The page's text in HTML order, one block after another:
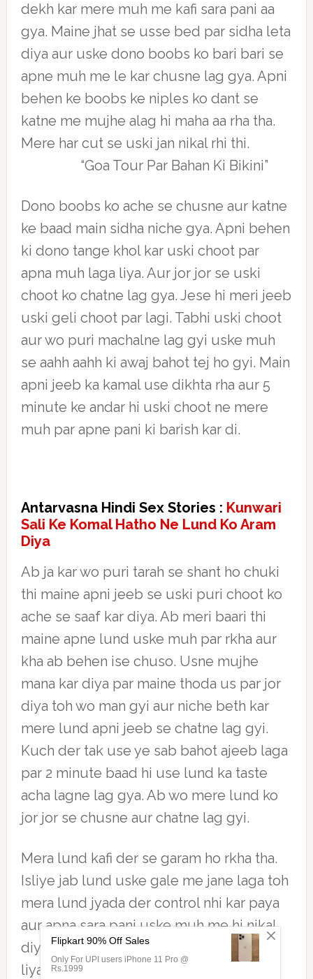
dekh kar mere muh me kafi sara pani aa
gya. Maine jhat se usse bed par sidha leta
diya aur uske dono boobs ko bari bari se
apne muh me le kar chusne lag gya. Apni
behen ke boobs ke niples ko dant se
katne me mujhe alag hi maha aa rha tha.
Mere har cut se uski jan nikal rhi thi.
“Goa Tour Par Bahan Ki Bikini”
Dono boobs ko ache se chusne aur katne
ke baad main sidha niche gya. Apni behen
ki dono tange khol kar uski choot par
apna muh laga liya. Aur jor jor se uski
choot ko chatne lag gya. Jese hi meri jeeb
uski geli choot par lagi. Tabhi uski choot
aur wo puri machalne lag gyi uske muh
se aahh aahh ki awaj bahot tej ho gyi. Main
apni jeeb ka kamal use dikhta rha aur 5
minute ke andar hi uski choot ne mere
muh par apne pani ki barish kar di.
Antarvasna Hindi Sex Stories : Kunwari
Sali Ke Komal Hatho Ne Lund Ko Aram
Diya
Ab ja kar wo puri tarah se shant ho chuki
thi maine apni jeeb se uski puri choot ko
ache se saaf kar diya. Ab meri baari thi
maine apne lund uske muh par rkha aur
kha ab behen ise chuso. Usne mujhe
mana kar diya par maine thoda us par jor
diya toh wo man gyi aur niche beth kar
mere lund apni jeeb se chatne lag gyi.
Kuch der tak use ye sab bahot ajeeb laga
par 2 minute baad hi use lund ka taste
acha lagne lag gya. Ab wo mere lund ko
jor jor se chusne aur chatne lag gyi.
Mera lund kafi der se garam ho rkha tha.
Isliye jab lund uske gale me jane laga toh
mera lund jyada der control nhi kar paya
aur apna sara pani uske muh me hi nikal
diya. Suhani didi ne mere lund ka sara pi
liya tha didi ab thandi ho gyi thi. Isliye